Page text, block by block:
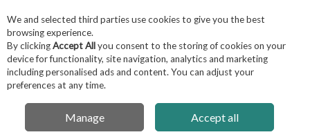
Skip to content
Menu Account Search
NEXT SUBSCRIPTION DISPATCH
We and selected third parties use cookies to give you the best
browsing experience.
By clickingAccept Allyou consent to the storing of cookies on your
device for functionality, site navigation, analytics and marketing
including personalised ads and content. You can adjust your
preferences at any time.
Manage Accept all